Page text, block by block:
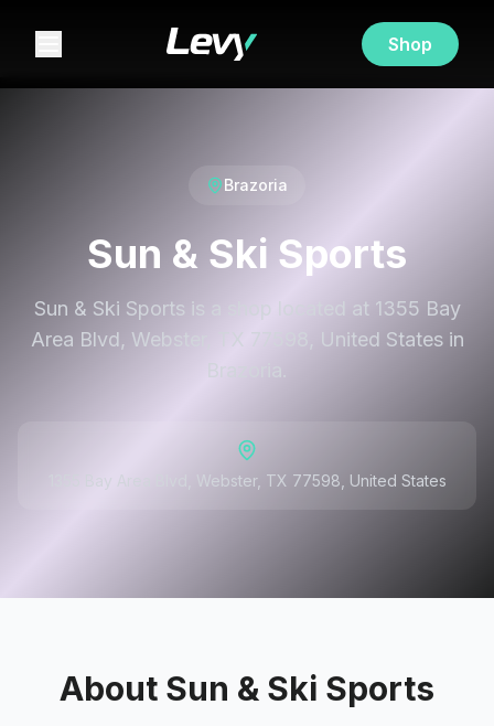
Shop
Brazoria
Sun & Ski Sports
Sun & Ski Sports is a shop located at 1355 Bay
Area Blvd, Webster, TX 77598, United States in
1355 Bay Area Blvd, Webster, TX 77598, United States
About Sun & Ski Sports